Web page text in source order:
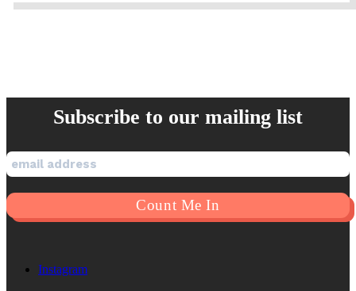
Subscribe to our mailing list
Instagram